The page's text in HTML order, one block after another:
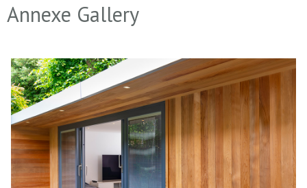
Annexe Gallery